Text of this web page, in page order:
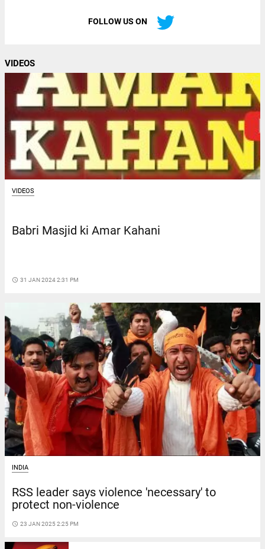
FOLLOW US ON
VIDEOS
VIDEOS
Babri Masjid ki Amar Kahani
access_time 31 JAN 2024 2:31 PM
INDIA
RSS leader says violence 'necessary' to
protect non-violence
access_time 23 JAN 2025 2:25 PM